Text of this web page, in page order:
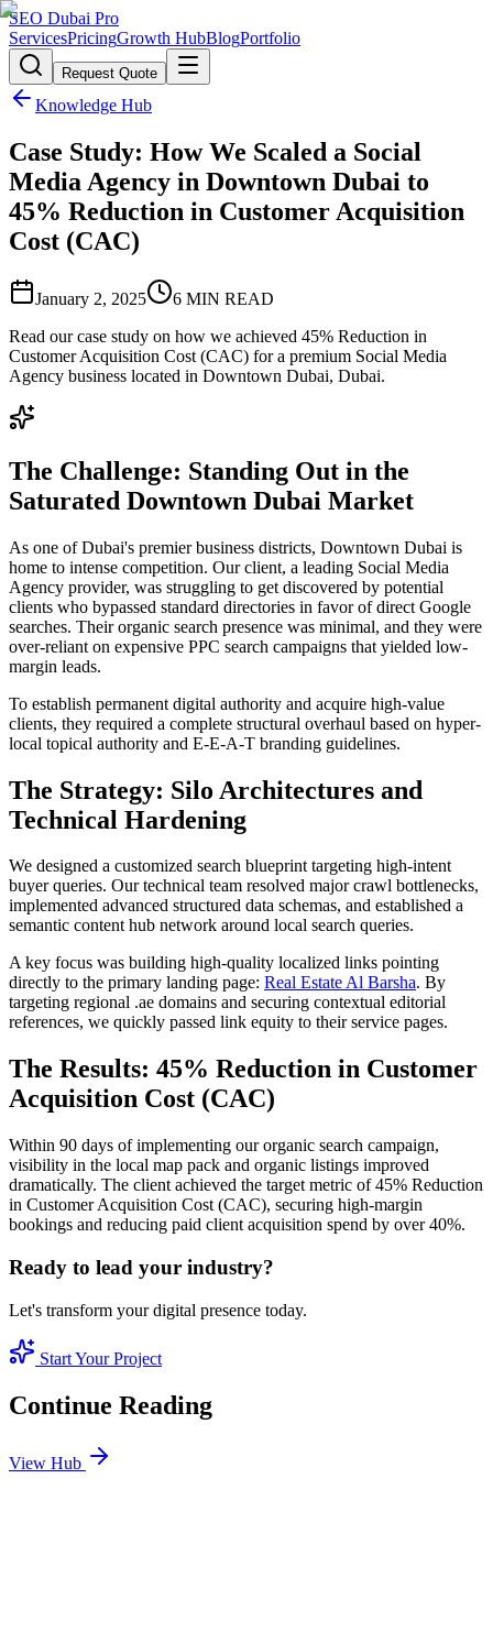
SEO Dubai Pro
ServicesPricingGrowth HubBlogPortfolio
Request Quote
Knowledge Hub
Case Study: How We Scaled a Social
Media Agency in Downtown Dubai to
45% Reduction in Customer Acquisition
Cost (CAC)
January 2, 2025 6 MIN READ
Read our case study on how we achieved 45% Reduction in
Customer Acquisition Cost (CAC) for a premium Social Media
Agency business located in Downtown Dubai, Dubai.
The Challenge: Standing Out in the
Saturated Downtown Dubai Market
As one of Dubai's premier business districts, Downtown Dubai is
home to intense competition. Our client, a leading Social Media
Agency provider, was struggling to get discovered by potential
clients who bypassed standard directories in favor of direct Google
searches. Their organic search presence was minimal, and they were
over-reliant on expensive PPC search campaigns that yielded low-
margin leads.
To establish permanent digital authority and acquire high-value
clients, they required a complete structural overhaul based on hyper-
local topical authority and E-E-A-T branding guidelines.
The Strategy: Silo Architectures and
Technical Hardening
We designed a customized search blueprint targeting high-intent
buyer queries. Our technical team resolved major crawl bottlenecks,
implemented advanced structured data schemas, and established a
semantic content hub network around local search queries.
A key focus was building high-quality localized links pointing
directly to the primary landing page: Real Estate Al Barsha. By
targeting regional .ae domains and securing contextual editorial
references, we quickly passed link equity to their service pages.
The Results: 45% Reduction in Customer
Acquisition Cost (CAC)
Within 90 days of implementing our organic search campaign,
visibility in the local map pack and organic listings improved
dramatically. The client achieved the target metric of 45% Reduction
in Customer Acquisition Cost (CAC), securing high-margin
bookings and reducing paid client acquisition spend by over 40%.
Ready to lead your industry?
Let's transform your digital presence today.
Start Your Project
Continue Reading
View Hub